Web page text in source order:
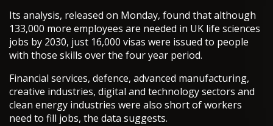
Its analysis, released on Monday, found that although
133,000 more employees are needed in UK life sciences
jobs by 2030, just 16,000 visas were issued to people
with those skills over the four year period.
Financial services, defence, advanced manufacturing,
creative industries, digital and technology sectors and
clean energy industries were also short of workers
need to fill jobs, the data suggests.